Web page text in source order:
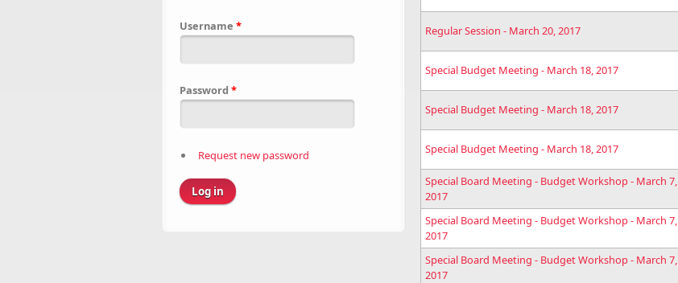
Username *
Password *
Request new password
Regular Session - March 20, 2017
Special Budget Meeting - March 18, 2017
Special Budget Meeting - March 18, 2017
Special Budget Meeting - March 18, 2017
Special Board Meeting - Budget Workshop - March 7,
2017
Special Board Meeting - Budget Workshop - March 7,
2017
Special Board Meeting - Budget Workshop - March 7,
2017